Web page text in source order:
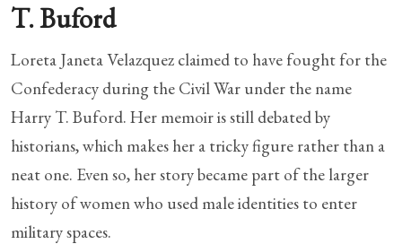
T. Buford
Loreta Janeta Velazquez claimed to have fought for the
Confederacy during the Civil War under the name
Harry T. Buford. Her memoir is still debated by
historians, which makes her a tricky figure rather than a
neat one. Even so, her story became part of the larger
history of women who used male identities to enter
military spaces.